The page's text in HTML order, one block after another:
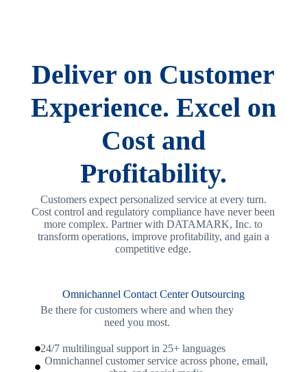
Deliver on Customer
Experience. Excel on
Cost and
Profitability.
Customers expect personalized service at every turn.
Cost control and regulatory compliance have never been
more complex. Partner with DATAMARK, Inc. to
transform operations, improve profitability, and gain a
competitive edge.
Omnichannel Contact Center Outsourcing
Be there for customers where and when they
need you most.
24/7 multilingual support in 25+ languages
Omnichannel customer service across phone, email,